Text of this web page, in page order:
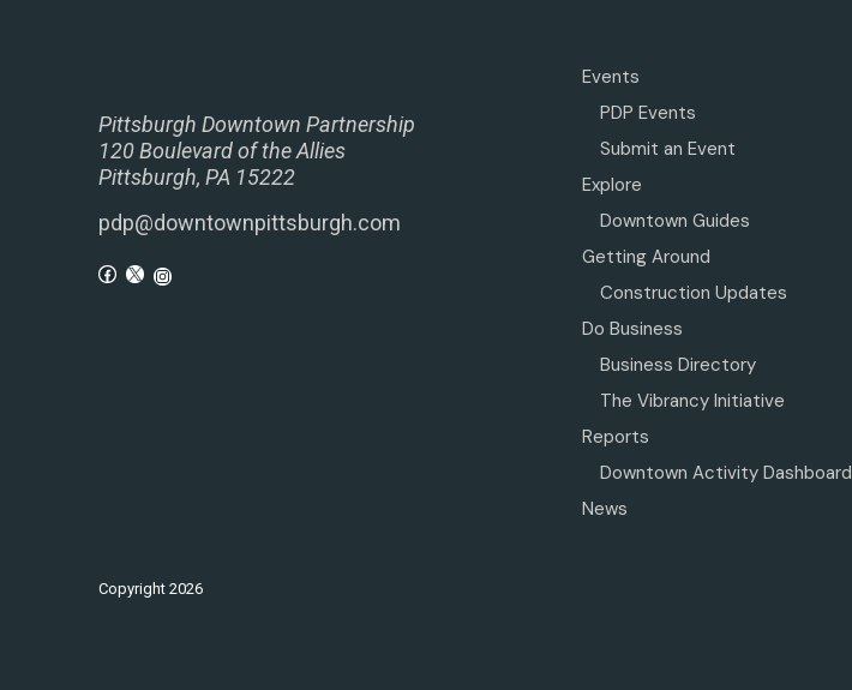
Pittsburgh Downtown Partnership
120 Boulevard of the Allies
Pittsburgh, PA 15222
pdp@downtownpittsburgh.com
Events
PDP Events
Submit an Event
Explore
Downtown Guides
Getting Around
Construction Updates
Do Business
Business Directory
The Vibrancy Initiative
Reports
Downtown Activity Dashboard
News
Copyright 2026